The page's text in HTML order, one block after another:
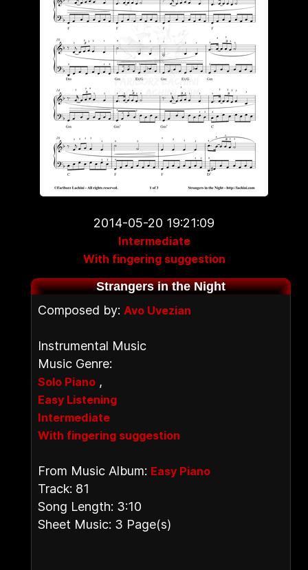
2014-05-20 19:21:09
Intermediate
With fingering suggestion
Strangers in the Night
Composed by: Avo Uvezian
Instrumental Music
Music Genre:
Solo Piano ,
Easy Listening
Intermediate
With fingering suggestion
From Music Album: Easy Piano
Track: 81
Song Length: 3:10
Sheet Music: 3 Page(s)